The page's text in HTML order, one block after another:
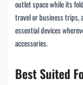
outlet space while its
travel or business trips,
essential devices
accessories.
Best Suited